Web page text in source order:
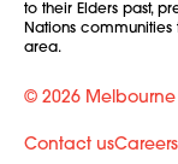
to their Elders past,
Nations
area.
© 2026
Contact usCareers